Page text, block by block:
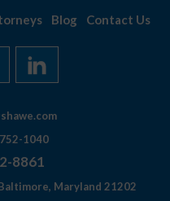
Blog Contact Us
1040
8861
Maryland 21202